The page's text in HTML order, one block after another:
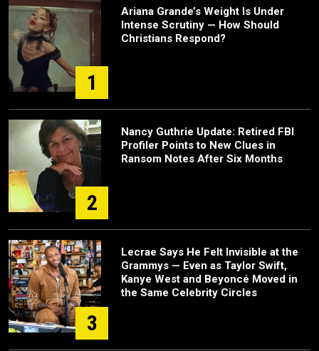
1
Ariana Grande’s Weight Is Under
Intense Scrutiny — How Should
Christians Respond?
2
Nancy Guthrie Update: Retired FBI
Profiler Points to New Clues in
Ransom Notes After Six Months
3
Lecrae Says He Felt Invisible at the
Grammys — Even as Taylor Swift,
Kanye West and Beyoncé Moved in
the Same Celebrity Circles